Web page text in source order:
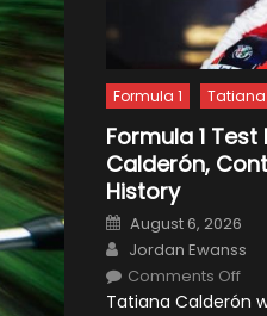
Formula 1
Formula 1
Calderón,
History
Posted
on
August 6, 2026
Author
Jordan Ewanss
Comments Offon
1
Tatiana Calderón